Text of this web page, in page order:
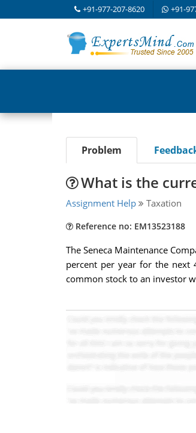
+91-977-207-8620 +91-
Problem
What is the
Assignment Help Taxation
Reference no: EM13523188
The Seneca Maintenance
percent per year for the next
common stock to an investor